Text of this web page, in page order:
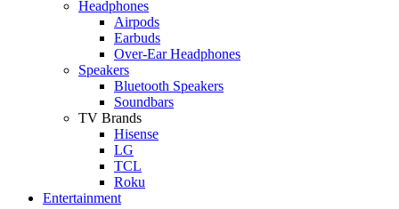
Headphones
Airpods
Earbuds
Over-Ear Headphones
Speakers
Bluetooth Speakers
Soundbars
TV Brands
Hisense
LG
TCL
Roku
Entertainment